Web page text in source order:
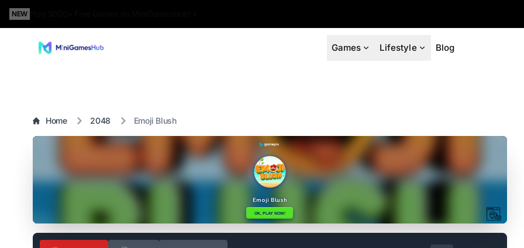
NEW
Games Lifestyle Blog
Home 2048 Emoji Blush